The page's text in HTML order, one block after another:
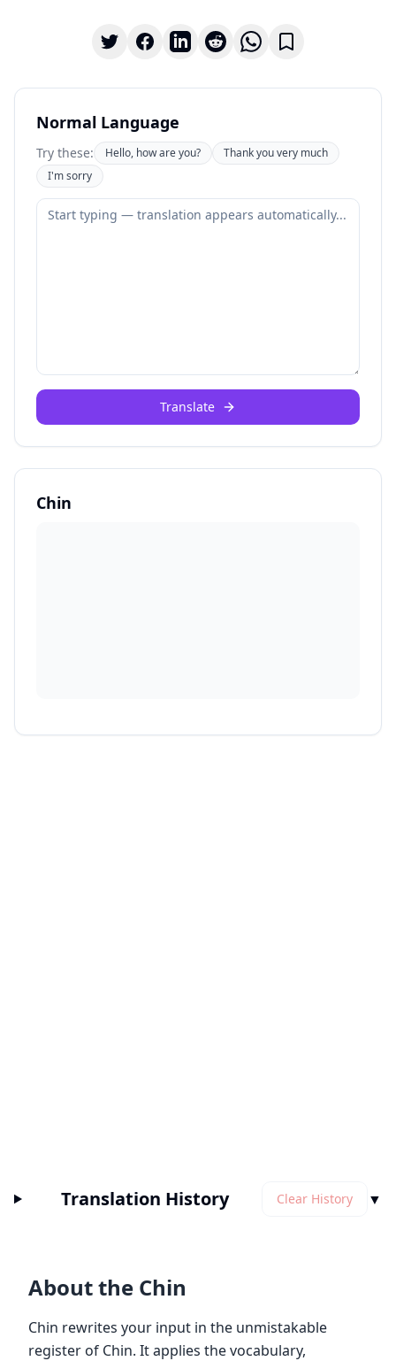
Normal Language
Try these: Hello, how are you?
Thank you very much
I'm sorry
Translate
Chin
Translation History Clear History ▼
About the Chin
Chin rewrites your input in the unmistakable
register of Chin. It applies the vocabulary,